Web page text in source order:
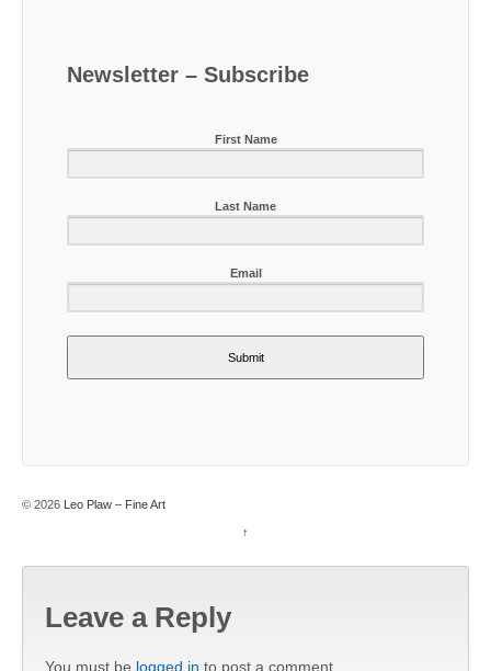
Newsletter – Subscribe
First Name
Last Name
Email
Submit
© 2026 Leo Plaw – Fine Art
↑
Leave a Reply
You must be logged in to post a comment.